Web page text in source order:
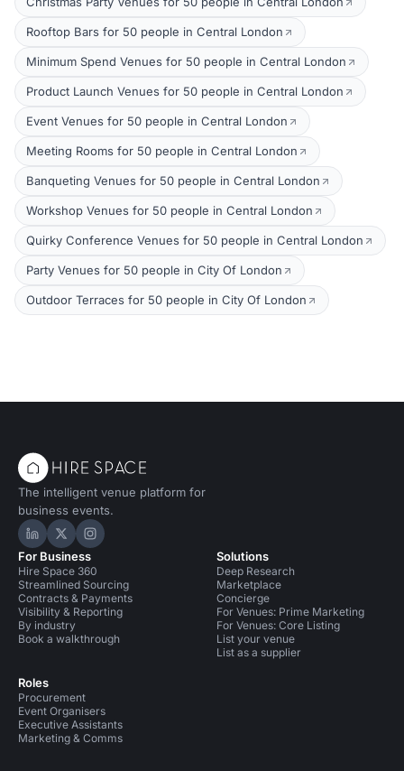
Rooftop Bars for 50 people in Central London
Minimum Spend Venues for 50 people in Central London
Product Launch Venues for 50 people in Central London
Event Venues for 50 people in Central London
Meeting Rooms for 50 people in Central London
Banqueting Venues for 50 people in Central London
Workshop Venues for 50 people in Central London
Quirky Conference Venues for 50 people in Central London
Party Venues for 50 people in City Of London
Outdoor Terraces for 50 people in City Of London
The intelligent venue platform for
business events.
Hire Space on LinkedIn
Hire Space on X
Hire Space on Instagram
For Business
Hire Space 360
Streamlined Sourcing
Contracts & Payments
Visibility & Reporting
By industry
Book a walkthrough
Roles
Procurement
Event Organisers
Executive Assistants
Marketing & Comms
Solutions
Deep Research
Marketplace
Concierge
For Venues: Prime Marketing
For Venues: Core Listing
List your venue
List as a supplier